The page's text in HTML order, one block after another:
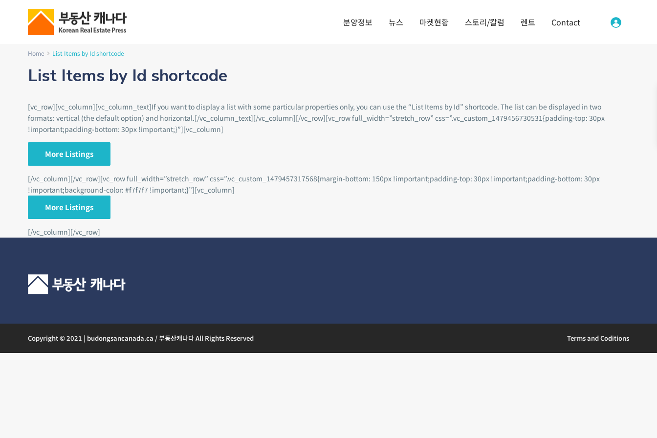
분양정보 뉴스 마켓현황 스토리/칼럼 렌트 Contact
Home List Items by Id shortcode
List Items by Id shortcode
[vc_row][vc_column][vc_column_text]If you want to display a list with some particular properties only, you can use the “List Items by Id” shortcode. The list can be displayed in two
formats: vertical (the default option) and horizontal.[/vc_column_text][/vc_column][/vc_row][vc_row full_width=”stretch_row” css=”.vc_custom_1479456730531{padding-top: 30px
!important;padding-bottom: 30px !important;}”][vc_column]
More Listings
[/vc_column][/vc_row][vc_row full_width=”stretch_row” css=”.vc_custom_1479457317568{margin-bottom: 150px !important;padding-top: 30px !important;padding-bottom: 30px
!important;background-color: #f7f7f7 !important;}”][vc_column]
More Listings
[/vc_column][/vc_row]
Copyright © 2021 | budongsancanada.ca / 부동산캐나다 All Rights Reserved Terms and Coditions